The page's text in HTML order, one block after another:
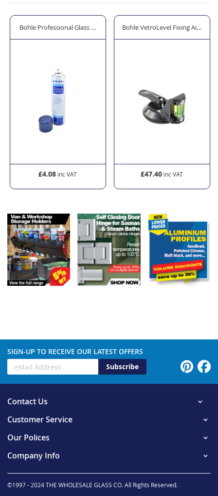
HandleBohle Professional Glass & Mirror Cleaner - 600ml
£4.08
Bohle VetroLevel Fixing Aid
£47.40
SIGN-UP TO RECEIVE OUR LATEST OFFERS
Subscribe
Contact Us
Customer Service
Our Polices
Company Info
©1997 - 2024 THE WHOLESALE GLASS CO. All Rights Reserved.